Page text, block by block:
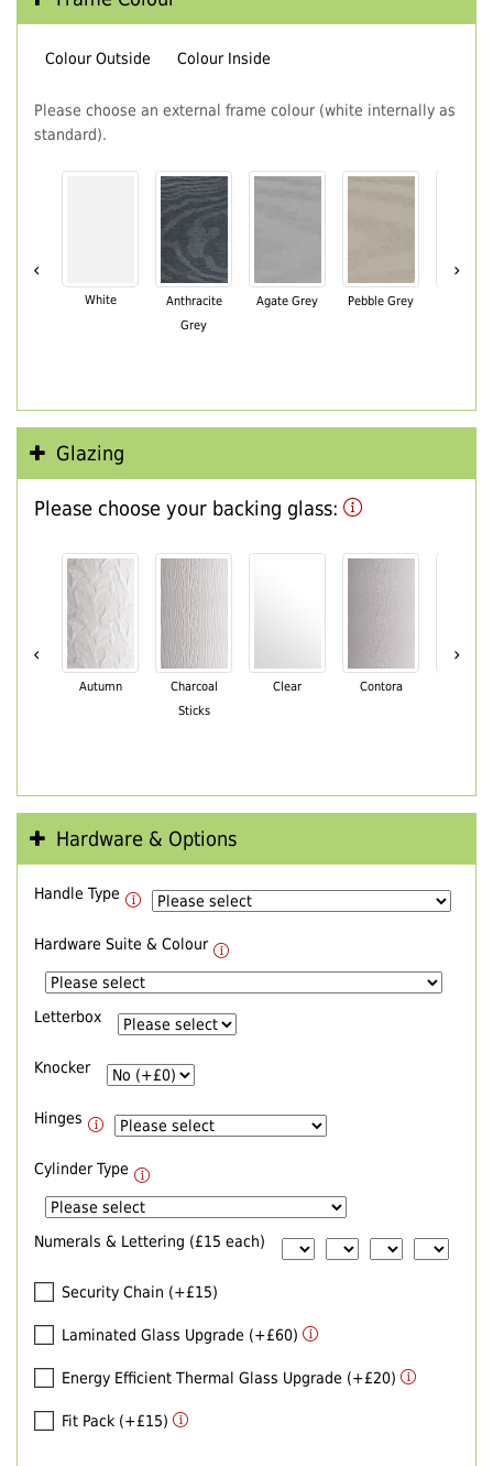
Colour Outside Colour Inside
Please choose an external frame colour (white internally as
standard).
‹
White
Anthracite
Grey
Agate Grey Pebble Grey
›
Glazing
Please choose your backing glass:
‹
Autumn
Charcoal
Sticks
Clear Contora
›
Hardware & Options
Handle Type
Hardware Suite & Colour
Letterbox
Knocker
Hinges
Cylinder Type
Numerals & Lettering (£15 each)
Security Chain (+£15)
Laminated Glass Upgrade (+£60)
Energy Efficient Thermal Glass Upgrade (+£20)
Fit Pack (+£15)